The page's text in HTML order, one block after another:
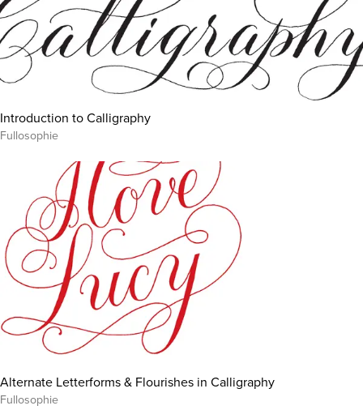
Introduction to Calligraphy
Fullosophie
Alternate Letterforms & Flourishes in Calligraphy
Fullosophie